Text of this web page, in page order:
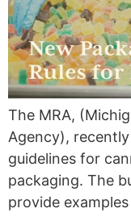
The MRA,
Agency),
guidelines for
packaging. The
provide